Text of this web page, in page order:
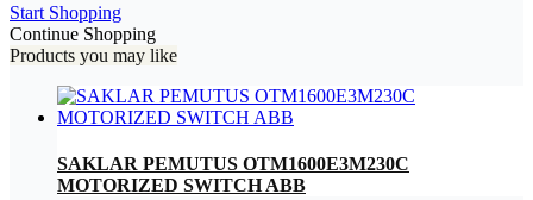
Start Shopping
Continue Shopping
Products you may like
SAKLAR PEMUTUS OTM1600E3M230C
MOTORIZED SWITCH ABB